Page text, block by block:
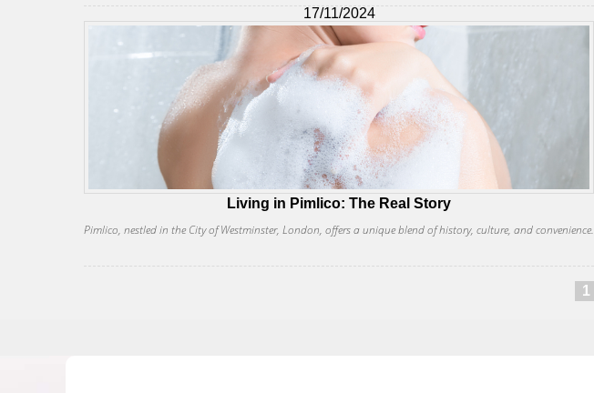
17/11/2024
Living in Pimlico: The Real Story
Pimlico, nestled in the City of Westminster, London, offers a unique blend of history, culture, and convenience.
1